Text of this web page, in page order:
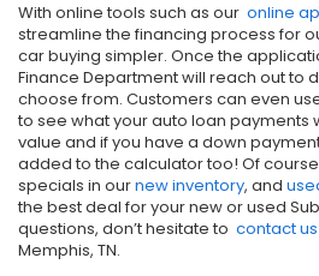
With online tools such as our online
streamline the financing process for
car buying simpler. Once the
Finance Department will reach out to
choose from. Customers can even
to see what your auto loan payments
value and if you have a down
added to the calculator too! Of
specials in ournew inventory, and
the best deal for your new or used
questions, don’t hesitate to contact us
Memphis, TN.